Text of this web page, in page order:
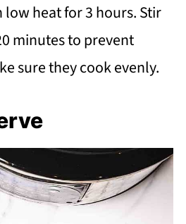
low heat for 3 hours. Stir
minutes to prevent
sure they cook evenly.